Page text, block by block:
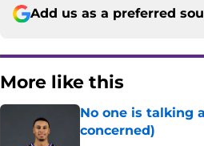
Add us as a preferred
More like this
No one is talking
concerned)